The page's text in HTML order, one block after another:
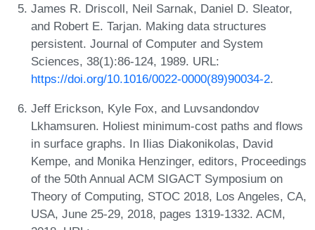
James R. Driscoll, Neil Sarnak, Daniel D. Sleator,
and Robert E. Tarjan. Making data structures
persistent. Journal of Computer and System
Sciences, 38(1):86-124, 1989. URL:
https://doi.org/10.1016/0022-0000(89)90034-2.
Jeff Erickson, Kyle Fox, and Luvsandondov
Lkhamsuren. Holiest minimum-cost paths and flows
in surface graphs. In Ilias Diakonikolas, David
Kempe, and Monika Henzinger, editors, Proceedings
of the 50th Annual ACM SIGACT Symposium on
Theory of Computing, STOC 2018, Los Angeles, CA,
USA, June 25-29, 2018, pages 1319-1332. ACM,